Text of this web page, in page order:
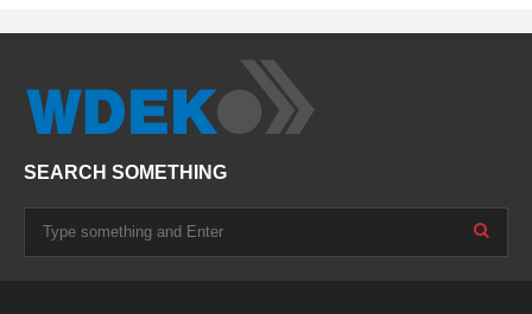
SEARCH SOMETHING